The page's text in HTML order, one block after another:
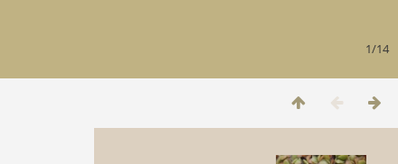
1/14